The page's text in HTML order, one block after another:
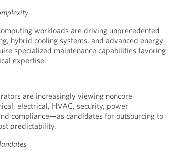
workloads are driving unprecedented
hybrid cooling systems, and advanced energy
specialized maintenance capabilities favoring
expertise.
are increasingly viewing noncore
electrical, HVAC, security, power
compliance—as candidates for outsourcing to
predictability.